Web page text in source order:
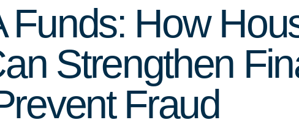
Funds: How
Strengthen
Fraud